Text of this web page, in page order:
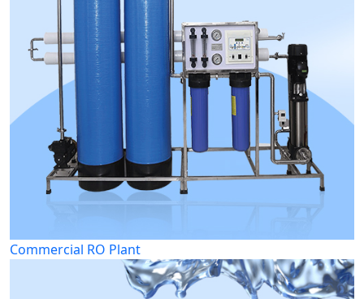
Commercial RO Plant